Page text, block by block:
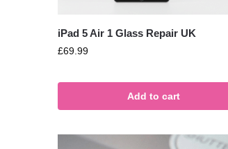
iPad 5 Air 1 Glass Repair UK
£69.99
Add to cart